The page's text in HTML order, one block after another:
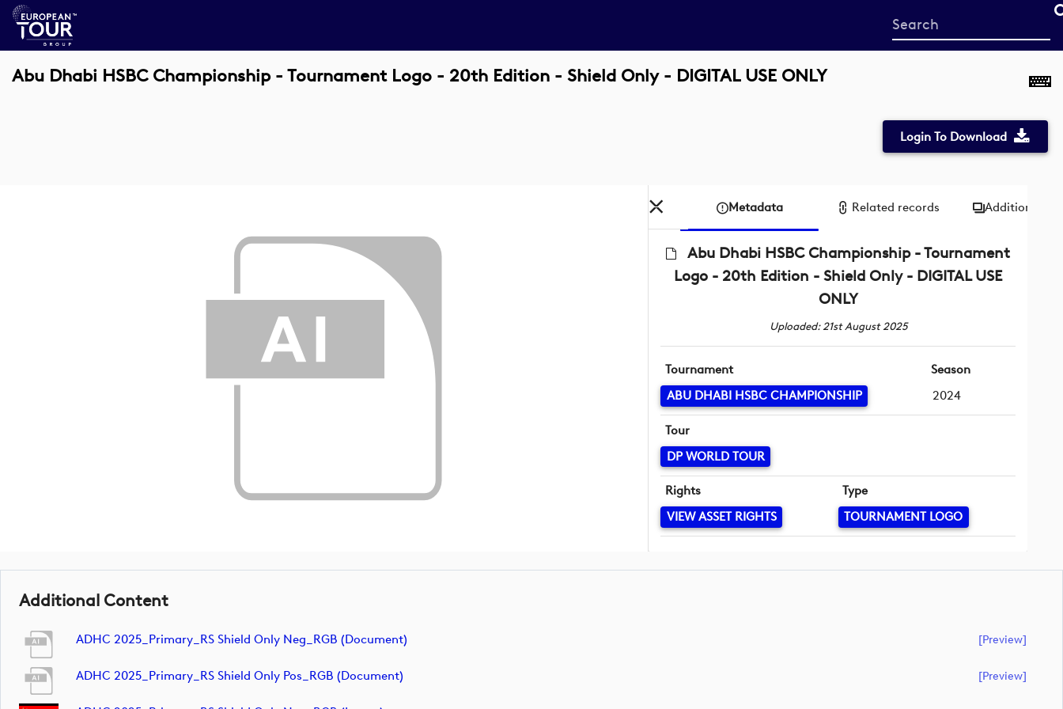
Start
your
Abu Dhabi HSBC Championship - Tournament Logo - 20th Edition - Shield Only - DIGITAL USE ONLY
Login To Download
Metadata Related records Additional
Abu Dhabi HSBC Championship - Tournament
Logo - 20th Edition - Shield Only - DIGITAL USE
ONLY
Uploaded: 21st August 2025
Tournament
ABU DHABI HSBC CHAMPIONSHIP
Season
2024
Tour
DP WORLD TOUR
Rights
VIEW ASSET RIGHTS
Type
TOURNAMENT LOGO
Additional Content
ADHC 2025_Primary_RS Shield Only Neg_RGB (document) [preview]
ADHC 2025_Primary_RS Shield Only Pos_RGB (document) [preview]